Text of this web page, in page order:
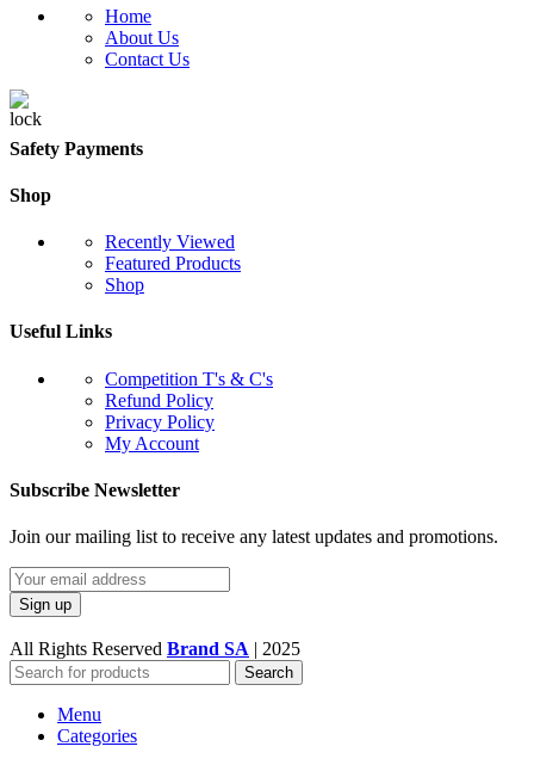
Home
About Us
Contact Us
Safety Payments
Shop
Recently Viewed
Featured Products
Shop
Useful Links
Competition T's & C's
Refund Policy
Privacy Policy
My Account
Subscribe Newsletter
Join our mailing list to receive any latest updates and promotions.
All Rights Reserved Brand SA | 2025
Search
Menu
Categories